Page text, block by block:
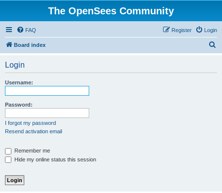
The OpenSees Community
FAQ Login
Register
Board index
Login
Username:
Password:
I forgot my password
Resend activation email
Remember me
Hide my online status this session